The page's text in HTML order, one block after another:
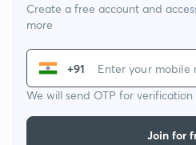
Create a free account and
more
+91
We will send OTP for verification
Join for